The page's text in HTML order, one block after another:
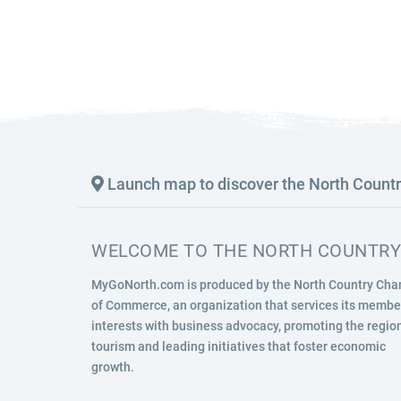
Launch map to discover the North
WELCOME TO THE NORTH
MyGoNorth.com is produced by the North Country
of Commerce, an organization that services its
interests with business advocacy, promoting the
tourism and leading initiatives that foster economic
growth.